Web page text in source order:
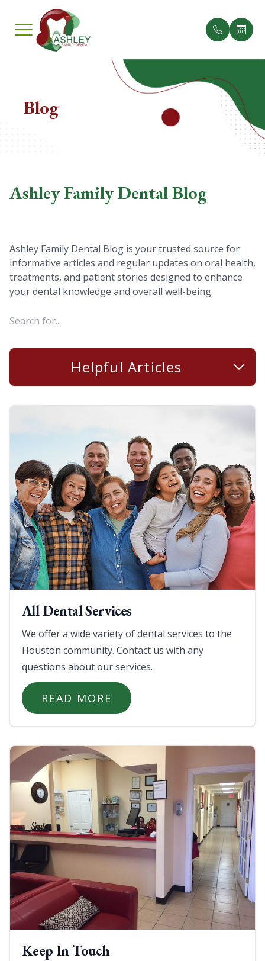
Blog
Ashley Family Dental Blog
Ashley Family Dental Blog is your trusted source for
informative articles and regular updates on oral health,
treatments, and patient stories designed to enhance
your dental knowledge and overall well-being.
Helpful Articles
All Dental Services
We offer a wide variety of dental services to the
Houston community. Contact us with any
questions about our services.
READ MORE
Keep In Touch
Menu
Home
Smile Gallery
Contact Us
Our
Meet